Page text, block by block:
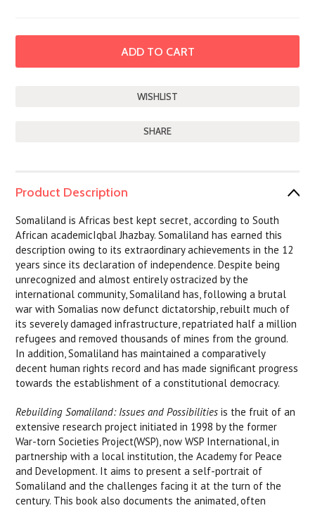
SHARE
Product Description
Somaliland is Africas best kept secret, according to South
African academicIqbal Jhazbay. Somaliland has earned this
description owing to its extraordinary achievements in the 12
years since its declaration of independence. Despite being
unrecognized and almost entirely ostracized by the
international community, Somaliland has, following a brutal
war with Somalias now defunct dictatorship, rebuilt much of
its severely damaged infrastructure, repatriated half a million
refugees and removed thousands of mines from the ground.
In addition, Somaliland has maintained a comparatively
decent human rights record and has made significant progress
towards the establishment of a constitutional democracy.
Rebuilding Somaliland: Issues and Possibilities is the fruit of an
extensive research project initiated in 1998 by the former
War-torn Societies Project(WSP), now WSP International, in
partnership with a local institution, the Academy for Peace
and Development. It aims to present a self-portrait of
Somaliland and the challenges facing it at the turn of the
century. This book also documents the animated, often